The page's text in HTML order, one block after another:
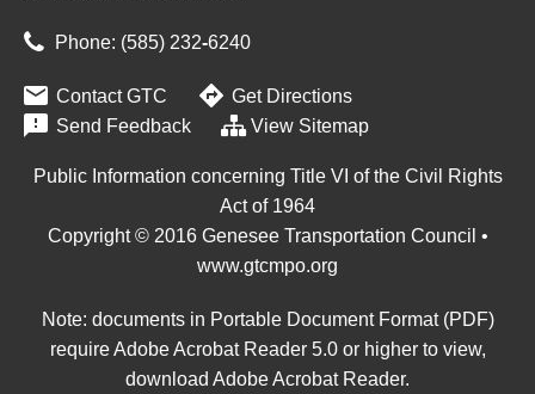
Phone: (585) 232‑6240
 Contact GTC  Get Directions
 Send Feedback View Sitemap
Public Information concerning Title VI of the Civil Rights
Act of 1964
Copyright © 2016 Genesee Transportation Council •
www.gtcmpo.org
Note: documents in Portable Document Format (PDF)
require Adobe Acrobat Reader 5.0 or higher to view,
download Adobe Acrobat Reader.